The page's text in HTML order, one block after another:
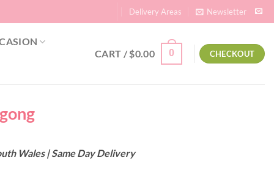
Delivery Areas Newsletter
CART /$0.00 0 CHECKOUT
Wales | Same Day Delivery